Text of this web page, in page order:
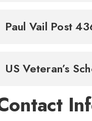
Paul Vail Post
US Veteran’s